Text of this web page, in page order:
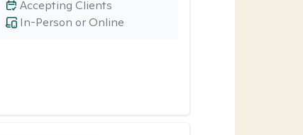
In-Person or Online
Accepting Clients